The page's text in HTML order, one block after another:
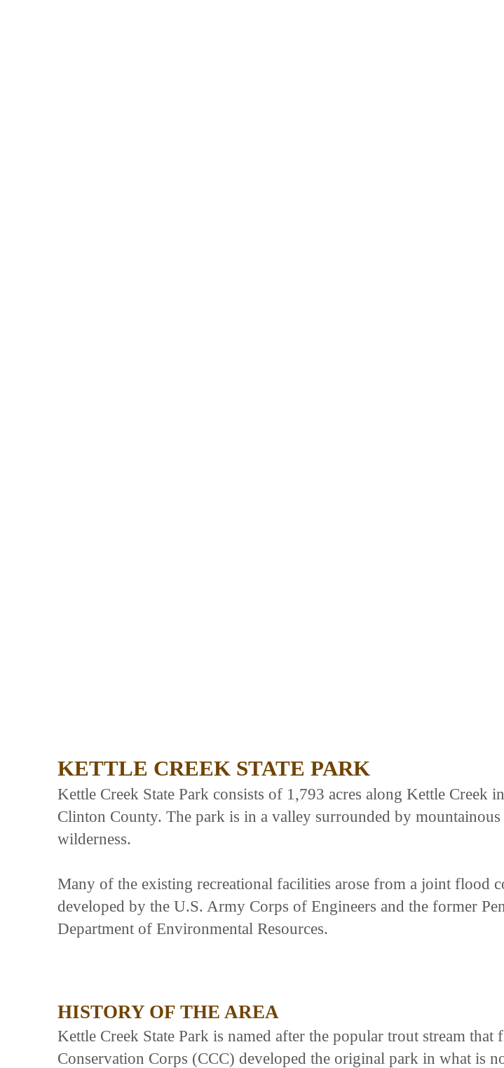
KETTLE CREEK STATE PARK
Kettle Creek State Park consists of 1,793 acres along Kettle Creek
Clinton County. The park is in a valley surrounded by mountainous
wilderness.
Many of the existing recreational facilities arose from a joint flood
developed by the U.S. Army Corps of Engineers and the former
Department of Environmental Resources.
HISTORY OF THE AREA
Kettle Creek State Park is named after the popular trout stream
Conservation Corps (CCC) developed the original park in what is